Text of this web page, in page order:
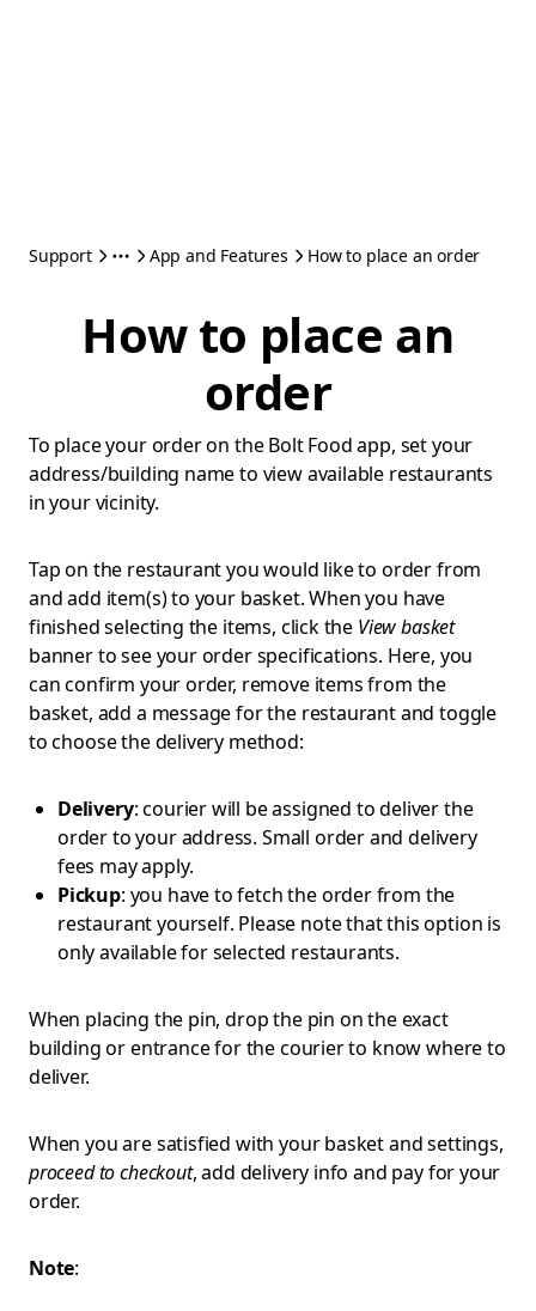
Support App and Features How to place an order
How to place an
order
To place your order on the Bolt Food app, set your
address/building name to view available restaurants
in your vicinity.
Tap on the restaurant you would like to order from
and add item(s) to your basket. When you have
finished selecting the items, click the View basket
banner to see your order specifications. Here, you
can confirm your order, remove items from the
basket, add a message for the restaurant and toggle
to choose the delivery method:
Delivery: courier will be assigned to deliver the
order to your address. Small order and delivery
fees may apply.
Pickup: you have to fetch the order from the
restaurant yourself. Please note that this option is
only available for selected restaurants.
When placing the pin, drop the pin on the exact
building or entrance for the courier to know where to
deliver.
When you are satisfied with your basket and settings,
proceed to checkout, add delivery info and pay for your
order.
Note: